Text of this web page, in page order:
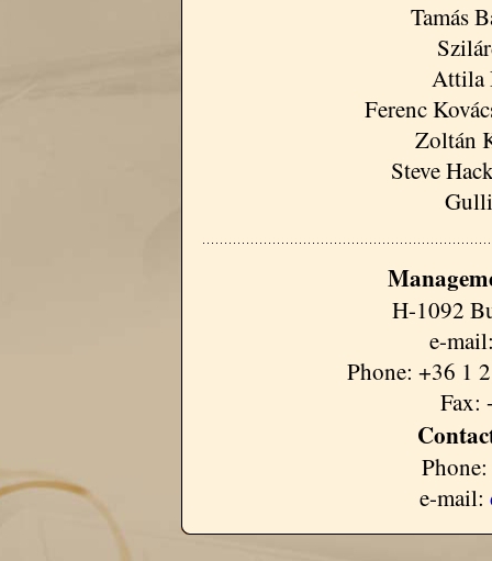
Tamás
Attila
Ferenc
Zoltán
Steve
H-1092
e-
Phone: +36 1
Fax:
e-mail: